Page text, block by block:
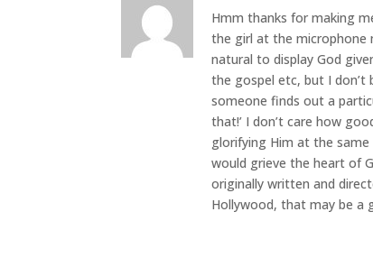
Hmm thanks for making
the girl at the microphone
natural to display God
the gospel etc, but I don’t
someone finds out a
that!’ I don’t care how
glorifying Him at the
would grieve the heart of
originally written and
Hollywood, that may be a